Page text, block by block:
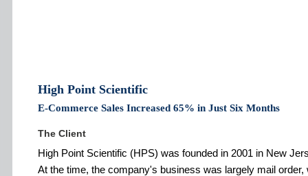
High Point Scientific
E-Commerce Sales Increased 65% in Just Six Months
The Client
High Point Scientific (HPS) was founded in 2001 in New
At the time, the company's business was largely mail